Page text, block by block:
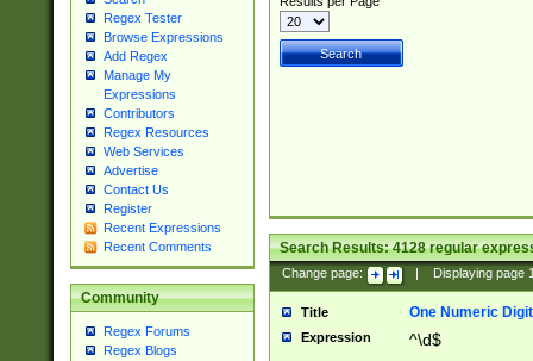
Regex Tester
Browse Expressions
Add Regex
Manage My
Expressions
Contributors
Regex Resources
Web Services
Advertise
Contact Us
Register
Recent Expressions
Recent Comments
Community
Regex Forums
Regex Blogs
Search Results:4128regular
Change page: Displaying page
Title One Numeric Digit
Expression ^\d$